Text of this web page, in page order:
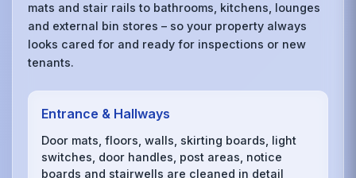
mats and stair rails to bathrooms, kitchens, lounges
and external bin stores – so your property always
looks cared for and ready for inspections or new
tenants.
Entrance & Hallways
Door mats, floors, walls, skirting boards, light
switches, door handles, post areas, notice
boards and stairwells are cleaned in detail